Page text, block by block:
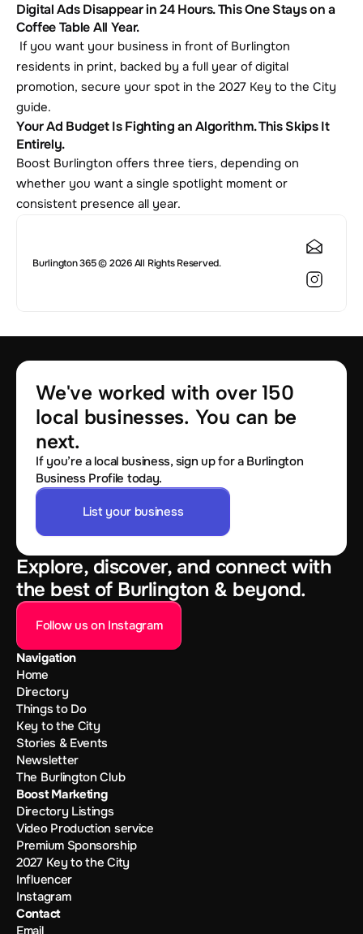
Digital Ads Disappear in 24 Hours. This One Stays on a
Coffee Table All Year.
residents in print, backed by a full year of digital
promotion, secure your spot in the 2027 Key to the City
guide.
Your Ad Budget Is Fighting an Algorithm. This Skips It
Entirely.
Boost Burlington offers three tiers, depending on
whether you want a single spotlight moment or
consistent presence all year.
Burlington 365 © 2026 All Rights Reserved.
We've worked with over 150
local businesses. You can be
next.
If you’re a local business, sign up for a Burlington
Business Profile today.
List your business
Explore, discover, and connect with
the best of Burlington & beyond.
Follow us on Instagram
Navigation
Home
Directory
Things to Do
Key to the City
Stories & Events
Newsletter
The Burlington Club
Boost Marketing
Directory Listings
Video Production service
Premium Sponsorship
2027 Key to the City
Influencer
Instagram
Contact
Email